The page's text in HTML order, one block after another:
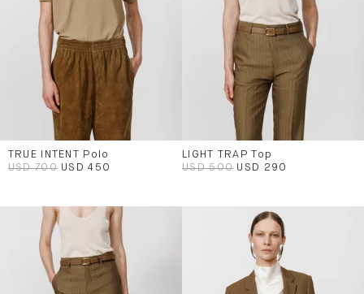
TRUE INTENT Polo
USD 700 USD 450
LIGHT TRAP Top
USD 500 USD 290